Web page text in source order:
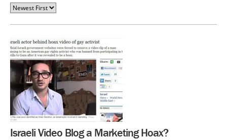
Israeli Video Blog a Marketing Hoax?